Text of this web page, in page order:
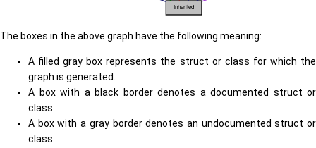
The boxes in the above graph have the following meaning:
A filled gray box represents the struct or class for which the
graph is generated.
A box with a black border denotes a documented struct or
class.
A box with a gray border denotes an undocumented struct or
class.